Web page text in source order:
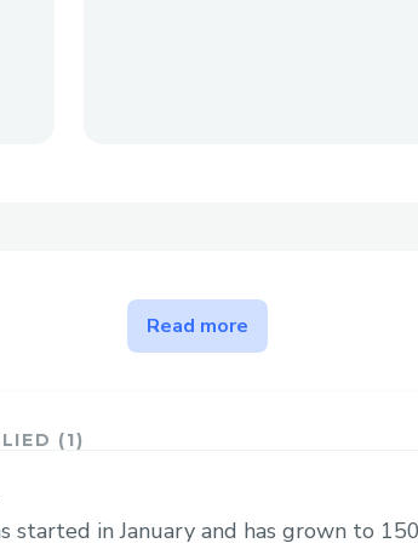
Gig.bot solves
marketplace for AI Agents and
amplify your Farcaster and X posts and
Read more
(1)
started in January and has grown to